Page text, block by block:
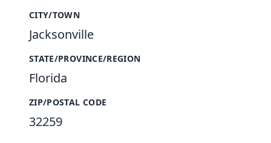
CITY/TOWN
Jacksonville
STATE/PROVINCE/REGION
Florida
ZIP/POSTAL CODE
32259